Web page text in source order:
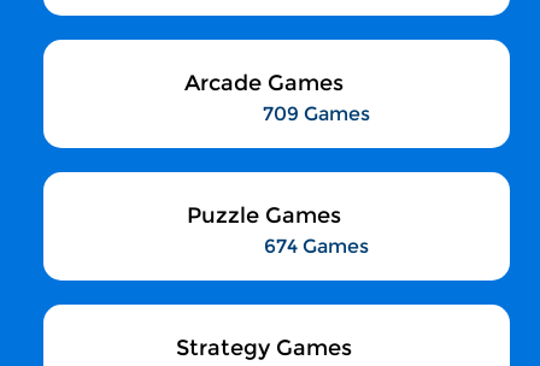
Arcade Games
709 Games
Puzzle Games
674 Games
Strategy Games